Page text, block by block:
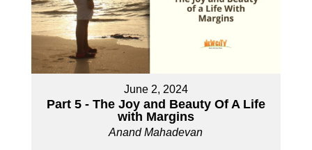
June 2, 2024
Part 5 - The Joy and Beauty Of A Life
with Margins
Anand Mahadevan